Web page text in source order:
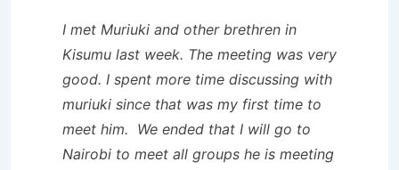
I met Muriuki and other brethren in
Kisumu last week. The meeting was very
good. I spent more time discussing with
muriuki since that was my first time to
meet him. We ended that I will go to
Nairobi to meet all groups he is meeting